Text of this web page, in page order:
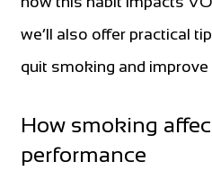
we’ll also offer practical
quit smoking and
How smoking
performance